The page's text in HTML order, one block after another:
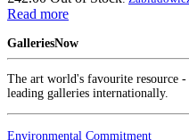
Read more
GalleriesNow
The art world's favourite resource
leading galleries internationally.
Environmental Commitment